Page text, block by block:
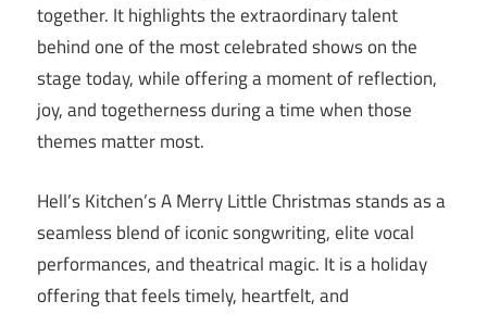
together. It highlights the extraordinary talent
behind one of the most celebrated shows on the
stage today, while offering a moment of reflection,
joy, and togetherness during a time when those
themes matter most.
Hell’s Kitchen’s A Merry Little Christmas stands as a
seamless blend of iconic songwriting, elite vocal
performances, and theatrical magic. It is a holiday
offering that feels timely, heartfelt, and